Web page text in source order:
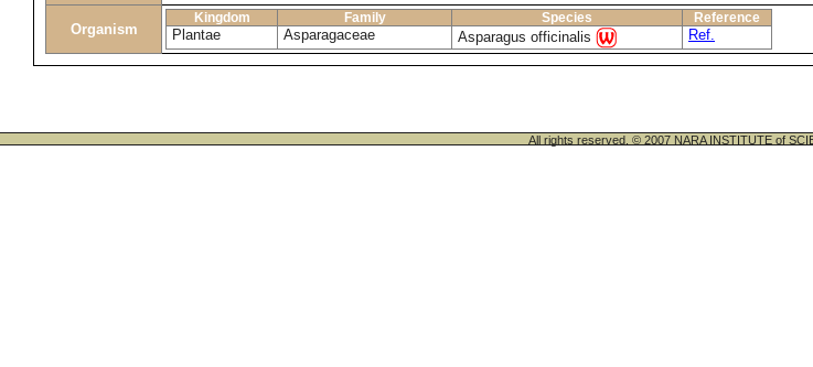
Organism
Kingdom Family Species Reference
Plantae Asparagaceae Asparagus officinalis Ref.
All rights reserved. © 2007 NARA INSTITUTE of